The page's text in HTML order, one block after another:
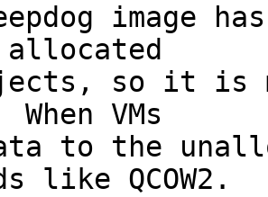
image
so it is
VMs
to the
like QCOW2.